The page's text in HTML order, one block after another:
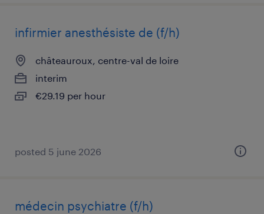
infirmier anesthésiste de (f/h)
châteauroux, centre-val de loire
interim
€29.19 per hour
posted 5 june 2026
médecin psychiatre (f/h)